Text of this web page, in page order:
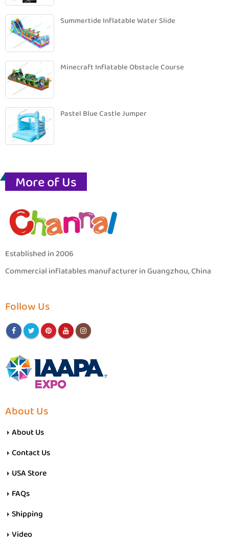
Summertide Inflatable Water Slide
Minecraft Inflatable Obstacle Course
Pastel Blue Castle Jumper
More of Us
Established in 2006
Commercial inflatables manufacturer in Guangzhou, China
Follow Us
About Us
About Us
Contact Us
USA Store
FAQs
Shipping
Video